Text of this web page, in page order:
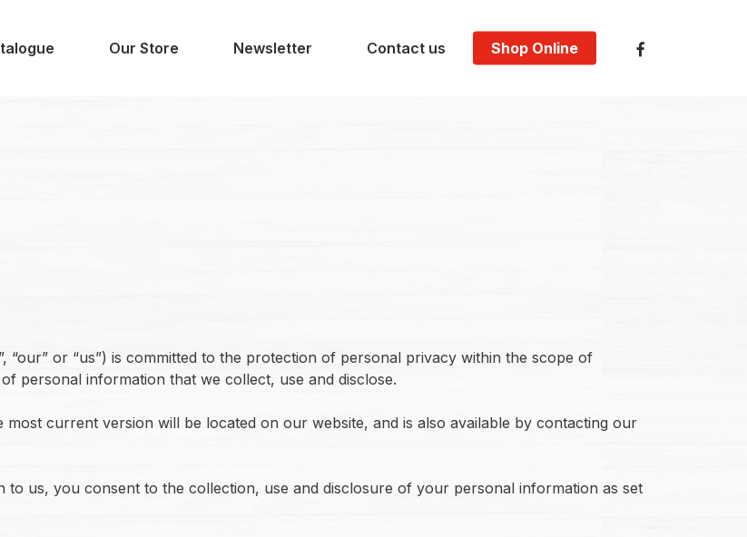
Our Store Newsletter Contact us Shop Online facebook
“our” or “us”) is committed to the protection of personal privacy within the scope of
personal information that we collect, use and disclose.
current version will be located on our website, and is also available by contacting our
us, you consent to the collection, use and disclosure of your personal information as set